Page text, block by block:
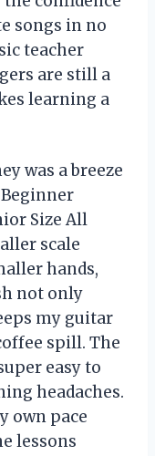
songs in no
teacher
are still a
learning a
was a breeze
Size All
scale
hands,
not only
my guitar
spill. The
easy to
headaches.
own pace
lessons